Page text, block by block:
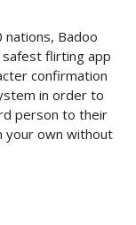
Badoo
flirting app
confirmation
in order to
person to their
your own without